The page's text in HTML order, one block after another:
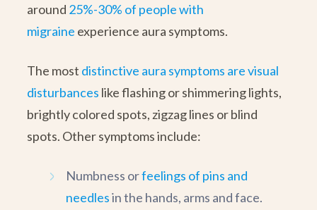
around 25%-30% of people with
migraine experience aura symptoms.
The most distinctive aura symptoms are visual
disturbances like flashing or shimmering lights,
brightly colored spots, zigzag lines or blind
spots. Other symptoms include:
Numbness orfeelings of pins and
needlesin the hands, arms and face.